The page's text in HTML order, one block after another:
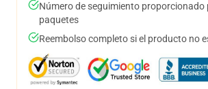
Número de seguimiento proporcionado
paquetes
Reembolso completo si el producto no